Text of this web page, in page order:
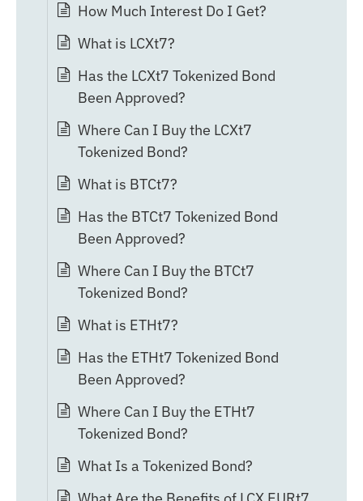
How Much Interest Do I Get?
What is LCXt7?
Has the LCXt7 Tokenized Bond
Been Approved?
Where Can I Buy the LCXt7
Tokenized Bond?
What is BTCt7?
Has the BTCt7 Tokenized Bond
Been Approved?
Where Can I Buy the BTCt7
Tokenized Bond?
What is ETHt7?
Has the ETHt7 Tokenized Bond
Been Approved?
Where Can I Buy the ETHt7
Tokenized Bond?
What Is a Tokenized Bond?